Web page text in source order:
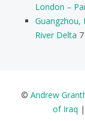
London –
Guangzhou,
River Delta
© Andrew
of Iraq |